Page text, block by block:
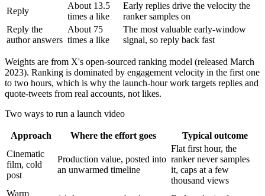
Reply
About 13.5
times a like
Early replies drive the velocity the
ranker samples on
Reply the
author answers
About 75
times a like
The most valuable early-window
signal, so reply back fast
Weights are from X's open-sourced ranking model (released March
2023). Ranking is dominated by engagement velocity in the first one
to two hours, which is why the launch-hour work targets replies and
quote-tweets from real accounts, not likes.
Two ways to run a launch video
Approach Where the effort goes
Typical outcome
Cinematic
film, cold
post
Production value, posted into
an unwarmed timeline
Flat first hour, the
ranker never samples
it, caps at a few
thousand views
Warm